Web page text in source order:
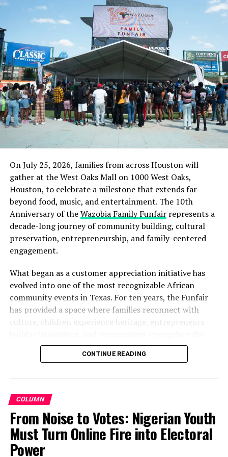
party and has been making a show of handing
endorsements – or rejection. Most recently,
however, on Tuesday, a Trump-backed candidate
inTexas lost in a congressional special election
Wednesday’s vote to advance the bill in the Senate
precedes a final vote on the legislation coming
sometime in the next week or two. Democrats are also
preparing a reconciliation package that would pass the
Senate without Republican support.
How Nigerian Soldiers Killed One, Razed Houses In Abia
Communities To Avenge Colleague
EFCC arrests ex-governor, wife over corruption
allegations
On July 25, 2026, families from across Houston will
gather at the West Oaks Mall on 1000 West Oaks,
Houston, to celebrate a milestone that extends far
beyond food, music, and entertainment. The 10th
Anniversary of theWazobia Family Funfairrepresents a
decade-long journey of community building, cultural
preservation, entrepreneurship, and family-centered
engagement.
What began as a customer appreciation initiative has
evolved into one of the most recognizable African
community events in Texas. For ten years, the Funfair
has provided a space where families reconnect with
culture, children experience heritage, entrepreneurs
bonds that define them.
Wazobia itself. Founded in 2013 by entrepreneur Tunde
Fashina, Wazobia was created with a vision that
stretched beyond commerce. According to Fashina, the
goal was never simply to sell products.
CONTINUE READING
COLUMN
From Noise to Votes: Nigerian Youth
Must Turn Online Fire into Electoral
Power